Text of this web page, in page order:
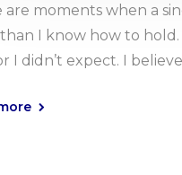
are moments when a
I know how to
I didn’t expect. I